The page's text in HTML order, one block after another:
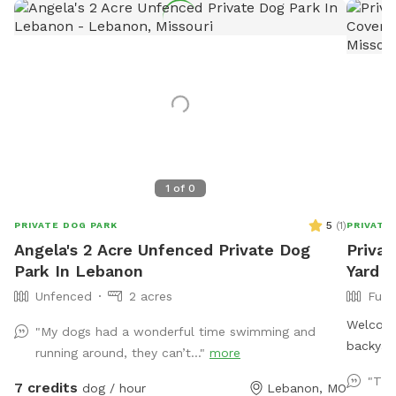
1 of 0
PRIVATE DOG PARK 5 (1)
Angela's 2 Acre Unfenced Private Dog
Park In Lebanon
Unfenced 2 acres
"My dogs had a wonderful time swimming and
running around, they can’t..." more
7 credits dog / hour Lebanon, MO
PRIVATE
Yard
room